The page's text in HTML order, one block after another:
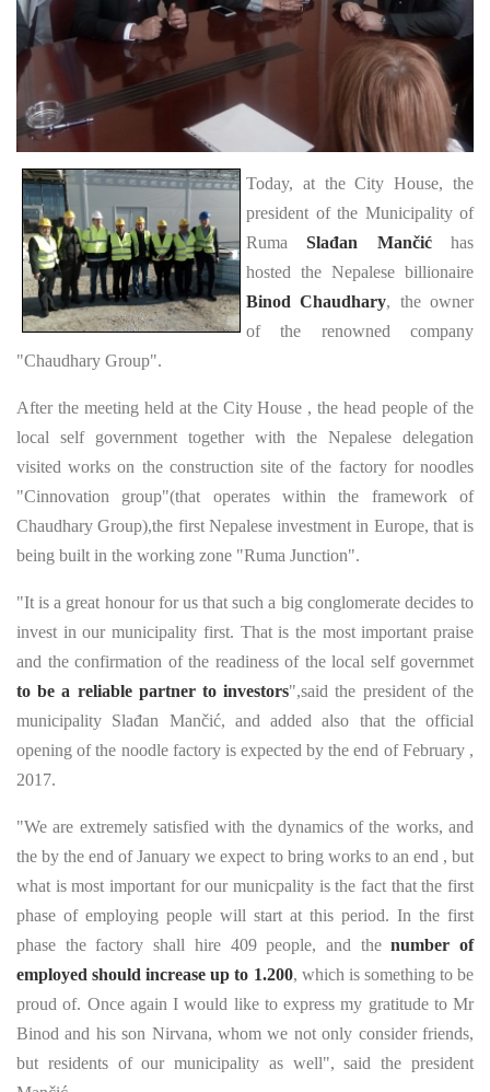
Today, at the City House, the
president of the Municipality of
RumaSlađan Mančićhas
hosted the Nepalese billionaire
Binod Chaudhary, the owner
of the renowned company
"Chaudhary Group".
After the meeting held at the City House , the head people of the
local self government together with the Nepalese delegation
visited works on the construction site of the factory for noodles
"Cinnovation group"(that operates within the framework of
Chaudhary Group),the first Nepalese investment in Europe, that is
being built in the working zone "Ruma Junction".
"It is a great honour for us that such a big conglomerate decides to
invest in our municipality first. That is the most important praise
and the confirmation of the readiness of the local self governmet
to be a reliable partner to investors",said the president of the
municipality Slađan Mančić, and added also that the official
opening of the noodle factory is expected by the end of February ,
2017.
"We are extremely satisfied with the dynamics of the works, and
the by the end of January we expect to bring works to an end , but
what is most important for our municpality is the fact that the first
phase of employing people will start at this period. In the first
phase the factory shall hire 409 people, and thenumber of
employed should increase up to 1.200, which is something to be
proud of. Once again I would like to express my gratitude to Mr
Binod and his son Nirvana, whom we not only consider friends,
but residents of our municipality as well", said the president